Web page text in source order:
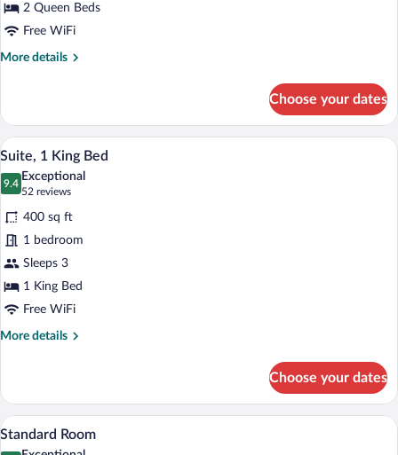
Queen
Beds
2 Queen Beds
Free WiFi
More details
More
Room,
Queen
Beds
Choose your dates
View
photos
for
Suite,
1
King
Bed
A hotel room with a bed, a desk, a
31
Suite, 1 King Bed
9.4
9.4 out of 10
Exceptional
52 reviews
(52
reviews)
400 sq ft
1 bedroom
Sleeps 3
1 King Bed
Free WiFi
More details
More
1
King
Bed
Choose your dates
View
A hotel room with two beds, a desk, a
8
Standard Room